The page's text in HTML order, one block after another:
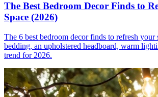
The Best Bedroom Decor Finds to
Space (2026)
The 6 best bedroom decor finds to refresh
bedding, an upholstered headboard, warm
trend for 2026.